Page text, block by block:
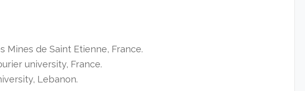
Mines de Saint Etienne, France.
university, France.
Lebanon.